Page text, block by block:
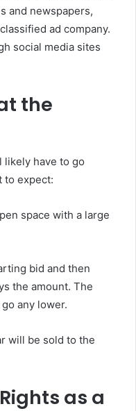
and newspapers,
ad company.
social media sites
the
likely have to go
to expect:
space with a large
bid and then
the amount. The
any lower.
will be sold to the
as a